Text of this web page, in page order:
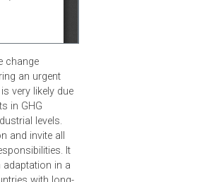
climate change
thus requiring an urgent